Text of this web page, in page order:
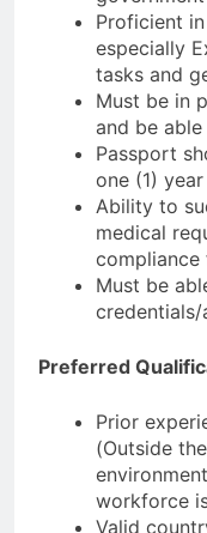
Proficient
especially
tasks and
Must be in
and be
Passport
one (1)
Ability to
medical
Must be
Preferred
Prior
(Outside
workforce
Valid